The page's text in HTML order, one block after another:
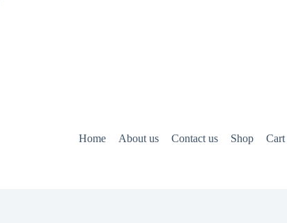
Home About us Contact us Shop Cart